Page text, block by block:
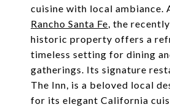
cuisine with local ambiance.
Rancho Santa Fe, the
historic property offers a
timeless setting for dining
gatherings. Its signature
The Inn, is a beloved local
for its elegant California